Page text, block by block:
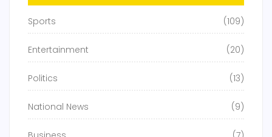
Sports (109)
Entertainment (20)
Politics (13)
National News (9)